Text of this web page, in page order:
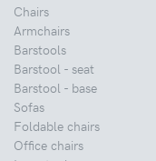
Chairs
Armchairs
Barstools
Barstool - seat
Barstool - base
Sofas
Foldable chairs
Office chairs